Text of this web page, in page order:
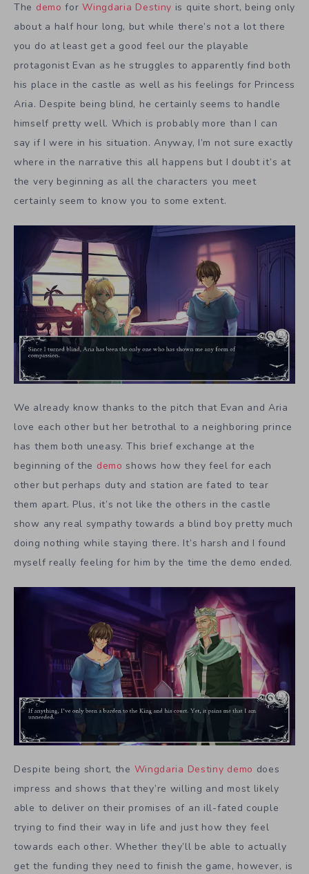
The demo forWingdaria Destiny is quite short, being only
about a half hour long, but while there’s not a lot there
you do at least get a good feel our the playable
protagonist Evan as he struggles to apparently find both
his place in the castle as well as his feelings for Princess
Aria. Despite being blind, he certainly seems to handle
himself pretty well. Which is probably more than I can
say if I were in his situation. Anyway, I’m not sure exactly
where in the narrative this all happens but I doubt it’s at
the very beginning as all the characters you meet
certainly seem to know you to some extent.
We already know thanks to the pitch that Evan and Aria
love each other but her betrothal to a neighboring prince
has them both uneasy. This brief exchange at the
beginning of the demo shows how they feel for each
other but perhaps duty and station are fated to tear
them apart. Plus, it’s not like the others in the castle
show any real sympathy towards a blind boy pretty much
doing nothing while staying there. It’s harsh and I found
myself really feeling for him by the time the demo ended.
Despite being short, the Wingdaria Destiny demo does
impress and shows that they’re willing and most likely
able to deliver on their promises of an ill-fated couple
trying to find their way in life and just how they feel
towards each other. Whether they’ll be able to actually
get the funding they need to finish the game, however, is